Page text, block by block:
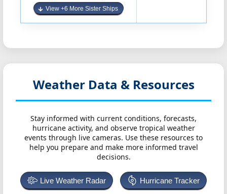
View +6 More Sister Ships
Weather Data & Resources
Stay informed with current conditions, forecasts,
hurricane activity, and observe tropical weather
events through live cameras. Use these resources to
help you prepare and make more informed travel
decisions.
Live Weather Radar Hurricane Tracker